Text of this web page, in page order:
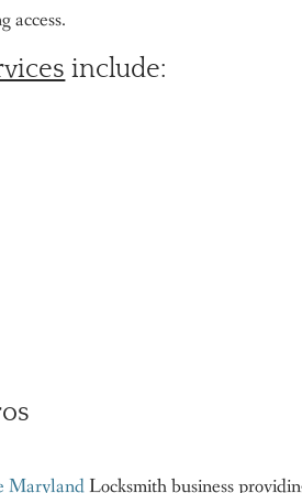
access.
include:
MarylandLocksmith business